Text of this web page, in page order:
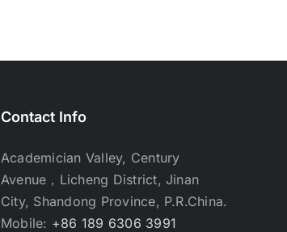
Contact Info
Academician Valley, Century
Avenue，Licheng District, Jinan
City, Shandong Province, P.R.China.
Mobile: +86 189 6306 3991